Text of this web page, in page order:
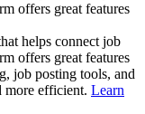
offers great features
helps connect job
offers great features
job posting tools, and
more efficient. Learn